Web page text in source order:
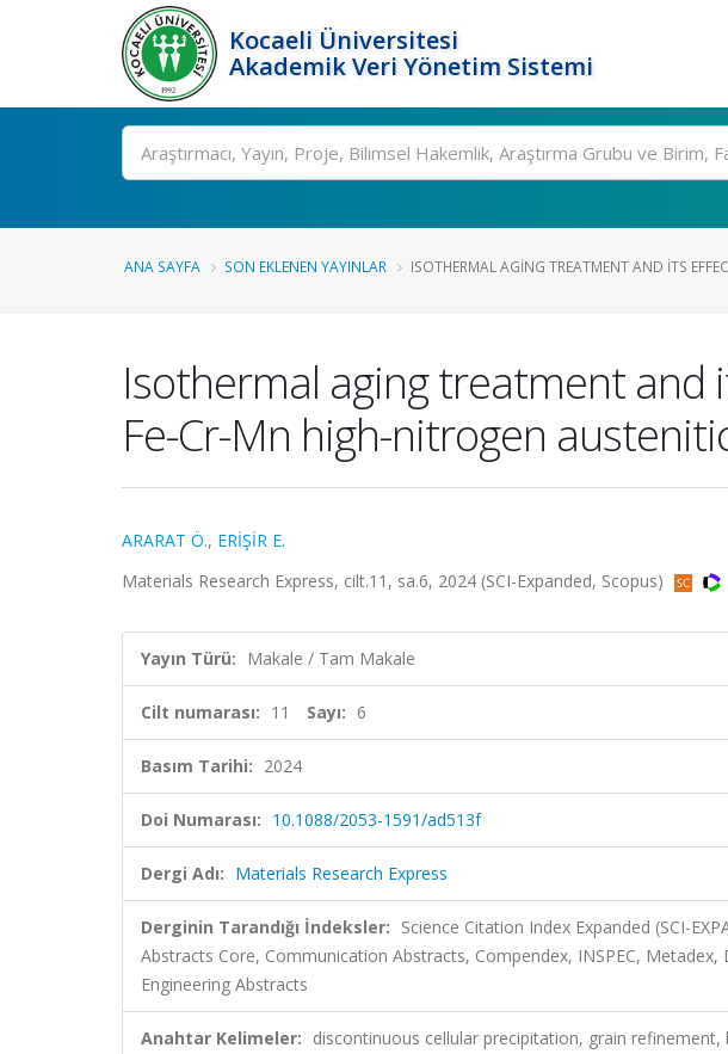
Kocaeli Üniversitesi
Akademik Veri Yönetim Sistemi
Ara
ANA SAYFA SON EKLENEN YAYINLAR ISOTHERMAL AGING TREATMENT AND ITS
Isothermal aging treatment
Fe-Cr-Mn high-nitrogen
ARARAT Ö., ERİŞİR E.
Materials Research Express, cilt.11, sa.6, 2024 (SCI-Expanded, Scopus)
Yayın Türü: Makale / Tam Makale
Cilt numarası: 11 Sayı: 6
Basım Tarihi: 2024
Doi Numarası: 10.1088/2053-1591/ad513f
Dergi Adı: Materials Research Express
Derginin Tarandığı İndeksler: Science Citation Index Expanded (SCI-
Abstracts Core, Communication Abstracts, Compendex, INSPEC, Metadex,
Engineering Abstracts
Anahtar Kelimeler: discontinuous cellular precipitation, grain